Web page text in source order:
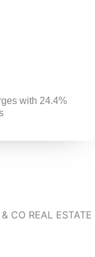
with 24.4%
CO REAL ESTATE